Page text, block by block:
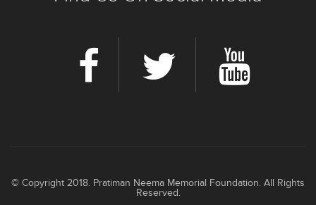
© Copyright 2018. Pratiman Neema Memorial Foundation. All Rights
Reserved.